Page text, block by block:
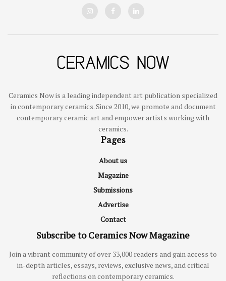
Ceramics Now is a leading independent art publication specialized
in contemporary ceramics. Since 2010, we promote and document
contemporary ceramic art and empower artists working with
ceramics.
Pages
About us
Magazine
Submissions
Advertise
Contact
Subscribe to Ceramics Now Magazine
Join a vibrant community of over 33,000 readers and gain access to
in-depth articles, essays, reviews, exclusive news, and critical
reflections on contemporary ceramics.